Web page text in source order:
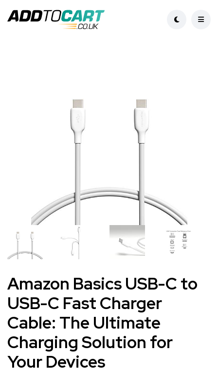
Amazon Basics USB-C to
USB-C Fast Charger
Cable: The Ultimate
Charging Solution for
Your Devices